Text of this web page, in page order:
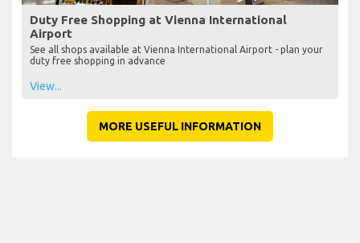
Duty Free Shopping at Vienna International
Airport
See all shops available at Vienna International Airport - plan your
duty free shopping in advance
View...
MORE USEFUL INFORMATION